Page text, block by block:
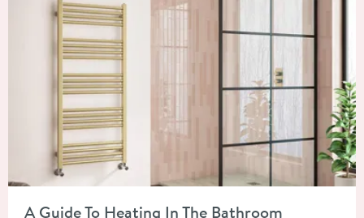
Read about A Guide To Heating In The Bathroom
A Guide To Heating In The Bathroom